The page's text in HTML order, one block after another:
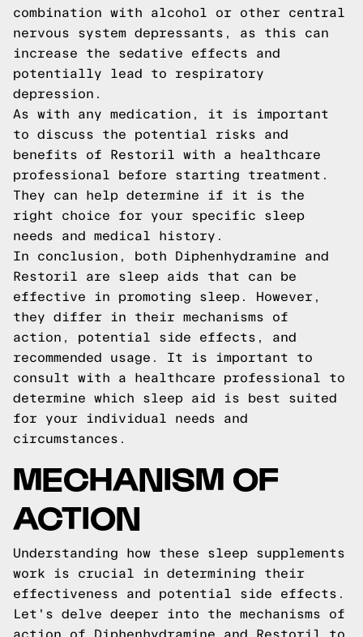
combination with alcohol or other central
nervous system depressants, as this can
increase the sedative effects and
potentially lead to respiratory
depression.
As with any medication, it is important
to discuss the potential risks and
benefits of Restoril with a healthcare
professional before starting treatment.
They can help determine if it is the
right choice for your specific sleep
needs and medical history.
In conclusion, both Diphenhydramine and
Restoril are sleep aids that can be
effective in promoting sleep. However,
they differ in their mechanisms of
action, potential side effects, and
recommended usage. It is important to
consult with a healthcare professional to
determine which sleep aid is best suited
for your individual needs and
circumstances.
MECHANISM OF
ACTION
Understanding how these sleep supplements
work is crucial in determining their
effectiveness and potential side effects.
Let's delve deeper into the mechanisms of
action of Diphenhydramine and Restoril to